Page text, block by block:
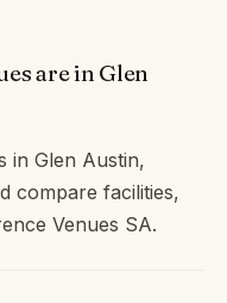
are in Glen
in Glen Austin,
compare facilities,
Venues SA.